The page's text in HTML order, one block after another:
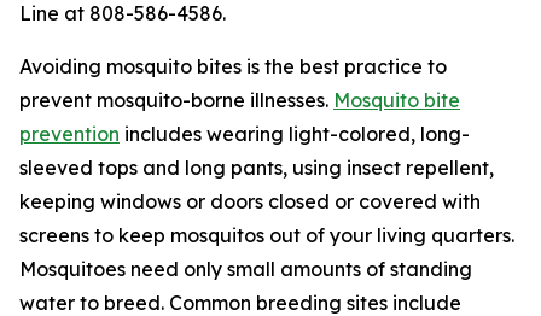
Line at 808-586-4586.
Avoiding mosquito bites is the best practice to
prevent mosquito-borne illnesses. Mosquito bite
prevention includes wearing light-colored, long-
sleeved tops and long pants, using insect repellent,
keeping windows or doors closed or covered with
screens to keep mosquitos out of your living quarters.
Mosquitoes need only small amounts of standing
water to breed. Common breeding sites include